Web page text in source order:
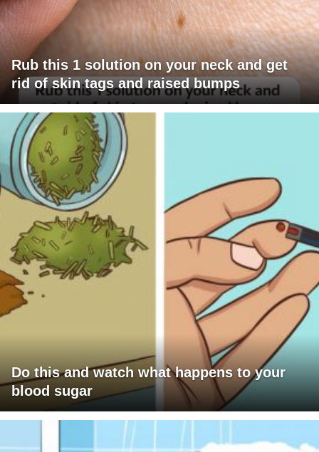
Rub this 1 solution on your neck and get
rid of skin tags and raised bumps
Do this and watch what happens to your
blood sugar